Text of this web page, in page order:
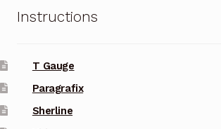
Instructions
T Gauge
Paragrafix
Sherline